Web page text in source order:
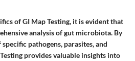
of GI Map Testing, it is evident that
analysis of gut microbiota. By
pathogens, parasites, and
provides valuable insights into